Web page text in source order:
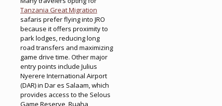
Tanzania Great Migration
safaris prefer flying into JRO
because it offers proximity to
park lodges, reducing long
road transfers and maximizing
game drive time. Other major
entry points include Julius
Nyerere International Airport
(DAR) in Dar es Salaam, which
provides access to the Selous
Game Reserve, Ruaha